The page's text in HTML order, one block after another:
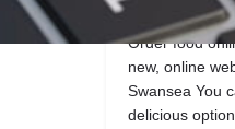
Order food
new, online
Swansea You
delicious